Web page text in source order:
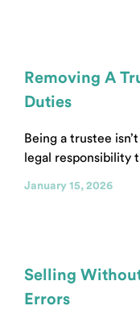
Removing A
Duties
Being a trustee
legal responsibility
January 15, 2026
Selling
Errors